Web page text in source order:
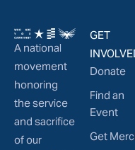
A national
movement
honoring
the service
and sacrifice
of our
GET
Donate
Find an
Event
Get